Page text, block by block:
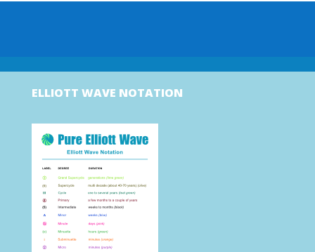
ELLIOTT WAVE NOTATION